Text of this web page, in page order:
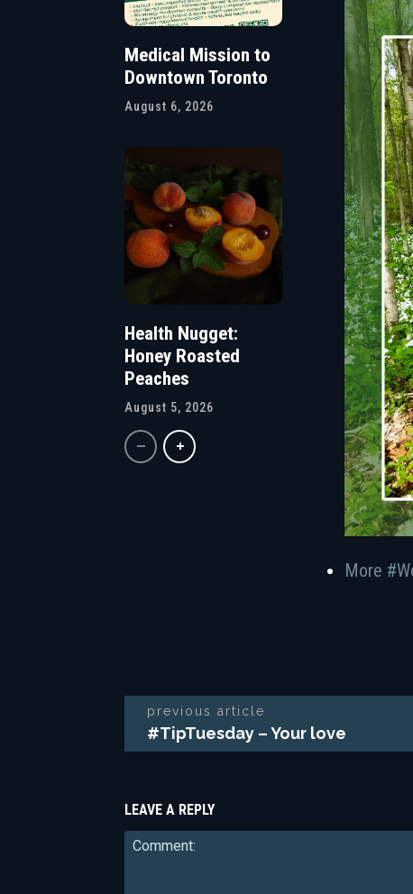
Medical Mission to
Downtown Toronto
August 6, 2026
Health Nugget:
Honey Roasted
Peaches
August 5, 2026
More
previous article
#TipTuesday – Your love
LEAVE A REPLY